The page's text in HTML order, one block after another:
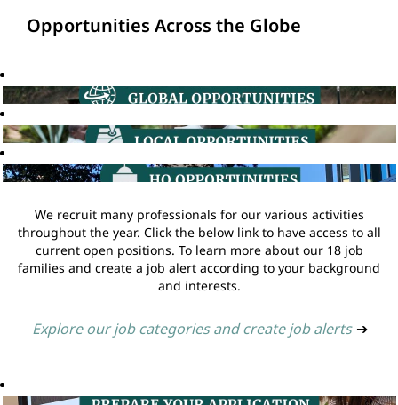
Opportunities Across the Globe
We recruit many professionals for our various activities
throughout the year. Click the below link to have access to all
current open positions. To learn more about our 18 job
families and create a job alert according to your background
and interests.
Explore our job categories and create job alerts ➔